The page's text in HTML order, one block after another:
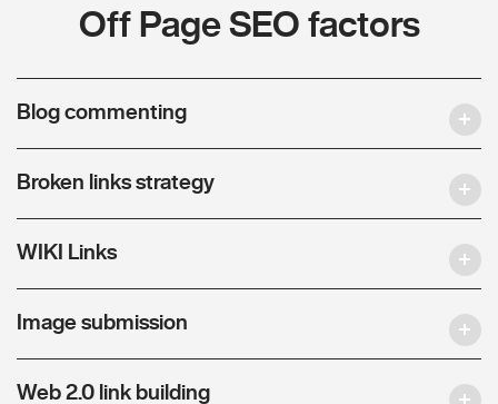
Off Page SEO factors
Blog commenting
Broken links strategy
WIKI Links
Image submission
Web 2.0 link building